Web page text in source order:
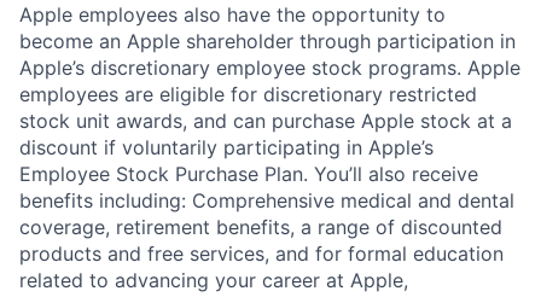
Apple employees also have the opportunity to
become an Apple shareholder through participation in
Apple’s discretionary employee stock programs. Apple
employees are eligible for discretionary restricted
stock unit awards, and can purchase Apple stock at a
discount if voluntarily participating in Apple’s
Employee Stock Purchase Plan. You’ll also receive
benefits including: Comprehensive medical and dental
coverage, retirement benefits, a range of discounted
products and free services, and for formal education
related to advancing your career at Apple,